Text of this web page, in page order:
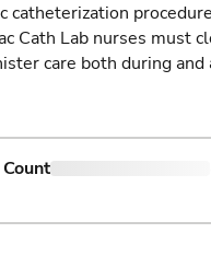
catheterization
Cath Lab nurses must
care both during and